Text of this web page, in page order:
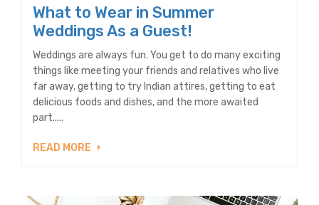
What to Wear in Summer
Weddings As a Guest!
Weddings are always fun. You get to do many exciting
things like meeting your friends and relatives who live
far away, getting to try Indian attires, getting to eat
delicious foods and dishes, and the more awaited
part.....
READ MORE